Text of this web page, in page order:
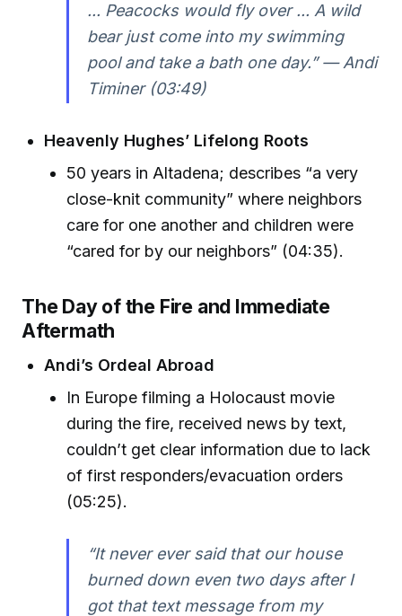
... Peacocks would fly over ... A wild
bear just come into my swimming
pool and take a bath one day.” — Andi
Timiner (03:49)
Heavenly Hughes’ Lifelong Roots
50 years in Altadena; describes “a very
close-knit community” where neighbors
care for one another and children were
“cared for by our neighbors” (04:35).
The Day of the Fire and Immediate
Aftermath
Andi’s Ordeal Abroad
In Europe filming a Holocaust movie
during the fire, received news by text,
couldn’t get clear information due to lack
of first responders/evacuation orders
(05:25).
“It never ever said that our house
burned down even two days after I
got that text message from my